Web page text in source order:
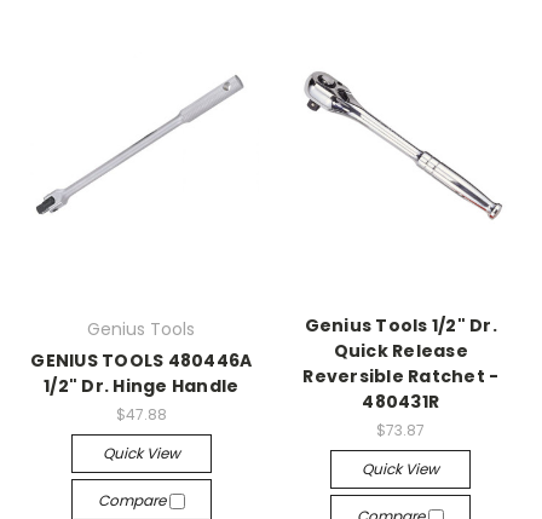
Genius Tools
GENIUS TOOLS 480446A
1/2" Dr. Hinge Handle
$47.88
Quick View
Compare
Genius Tools 1/2" Dr.
Quick Release
Reversible Ratchet -
480431R
$73.87
Quick View